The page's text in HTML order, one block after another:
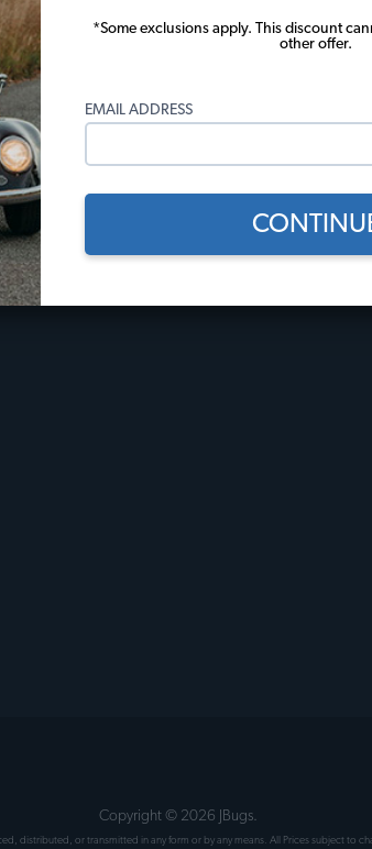
*Some exclusions apply. This discount
other offer.
EMAIL ADDRESSJBugs How-To Videos
Copyright © 2026 JBugs.
distributed, or transmitted in any form or by any means. All Prices subject